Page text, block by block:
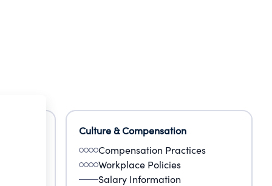
Culture & Compensation
Compensation Practices
Workplace Policies
Salary Information